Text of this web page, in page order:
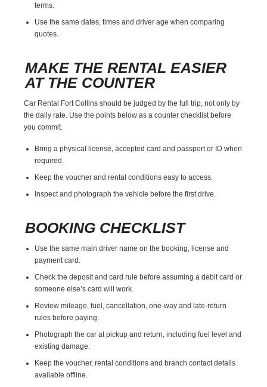
terms.
Use the same dates, times and driver age when comparing
quotes.
MAKE THE RENTAL EASIER
AT THE COUNTER
Car Rental Fort Collins should be judged by the full trip, not only by
the daily rate. Use the points below as a counter checklist before
you commit.
Bring a physical license, accepted card and passport or ID when
required.
Keep the voucher and rental conditions easy to access.
Inspect and photograph the vehicle before the first drive.
BOOKING CHECKLIST
Use the same main driver name on the booking, license and
payment card.
Check the deposit and card rule before assuming a debit card or
someone else’s card will work.
Review mileage, fuel, cancellation, one-way and late-return
rules before paying.
Photograph the car at pickup and return, including fuel level and
existing damage.
Keep the voucher, rental conditions and branch contact details
available offline.